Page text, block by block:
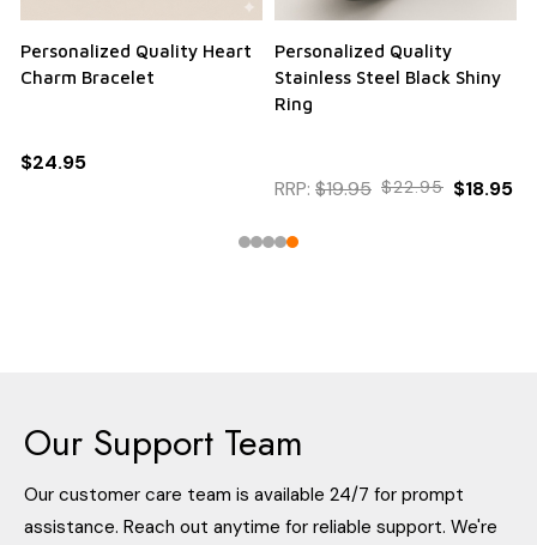
Personalized Quality Heart
Charm Bracelet
$24.95
Personalized Quality
Stainless Steel Black Shiny
Ring
RRP: $19.95 $22.95 $18.95
Our Support Team
Our customer care team is available 24/7 for prompt
assistance. Reach out anytime for reliable support. We're